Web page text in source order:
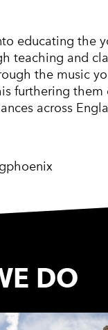
educating the
teaching and
the music
furthering
across
DO